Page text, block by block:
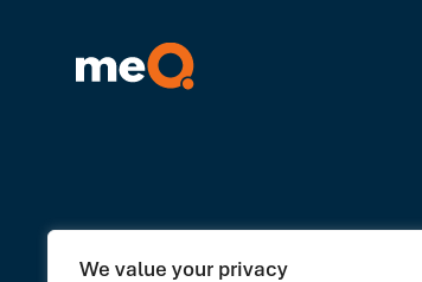
We value your privacy